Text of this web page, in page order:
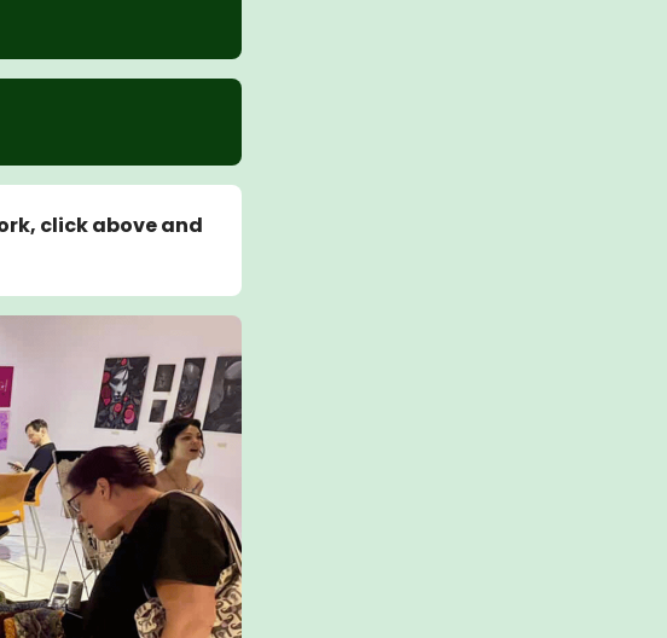
click above and